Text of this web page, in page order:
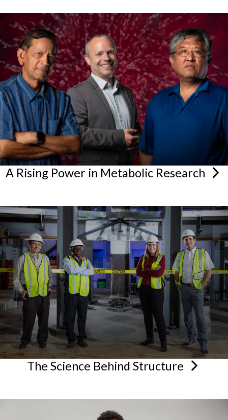
A Rising Power in Metabolic Research
The Science Behind Structure